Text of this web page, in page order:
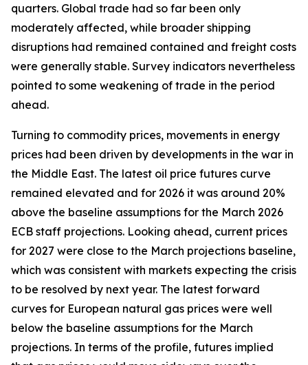
quarters. Global trade had so far been only
moderately affected, while broader shipping
disruptions had remained contained and freight costs
were generally stable. Survey indicators nevertheless
pointed to some weakening of trade in the period
ahead.
Turning to commodity prices, movements in energy
prices had been driven by developments in the war in
the Middle East. The latest oil price futures curve
remained elevated and for 2026 it was around 20%
above the baseline assumptions for the March 2026
ECB staff projections. Looking ahead, current prices
for 2027 were close to the March projections baseline,
which was consistent with markets expecting the crisis
to be resolved by next year. The latest forward
curves for European natural gas prices were well
below the baseline assumptions for the March
projections. In terms of the profile, futures implied